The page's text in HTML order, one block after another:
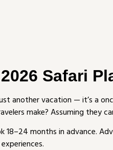
Safari
another vacation — it’s a
make? Assuming they
18–24 months in advance.